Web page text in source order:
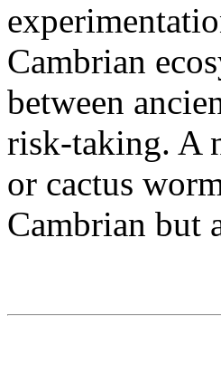
Cambrian
between
risk-taking. A
or cactus
Cambrian but